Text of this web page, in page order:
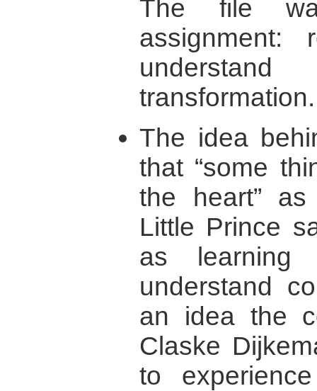
The file
assignment:
transformation.
The idea
that “some
the heart” as
Little Prince
as learning
understand
an idea the
Claske
to